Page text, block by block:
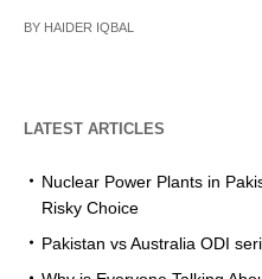
BY HAIDER IQBAL
LATEST ARTICLES
Nuclear Power Plants in
Risky Choice
Pakistan vs Australia ODI